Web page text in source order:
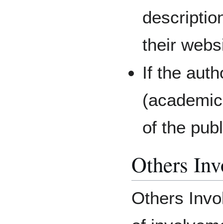
their
If the
of the
Others
Others